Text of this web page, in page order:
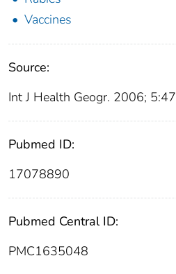
Vaccines
Source:
Int J Health Geogr. 2006; 5:47
Pubmed ID:
17078890
Pubmed Central ID:
PMC1635048